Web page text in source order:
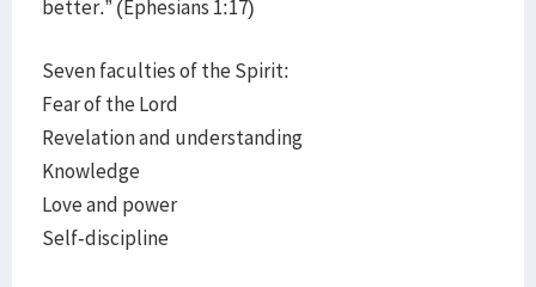
better.” (Ephesians 1:17)
Seven faculties of the Spirit:
Fear of the Lord
Revelation and understanding
Knowledge
Love and power
Self-discipline